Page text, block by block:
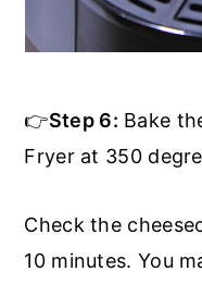
👉Step 6: Bake
Fryer at 350
Check the
10 minutes. You